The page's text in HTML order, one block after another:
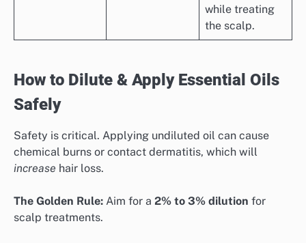
while treating
the scalp.
How to Dilute & Apply Essential Oils
Safely
Safety is critical. Applying undiluted oil can cause
increase hair loss.
The Golden Rule: Aim for a 2% to 3% dilution for
scalp treatments.